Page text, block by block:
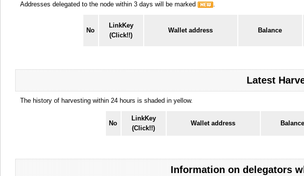
Addresses delegated to the node within 3 days will be marked .
No
LinkKey
(Click!!)
Wallet address Balance
Latest
The history of harvesting within 24 hours is shaded in yellow.
No
LinkKey
(Click!!)
Wallet address Balance
Information on delegators